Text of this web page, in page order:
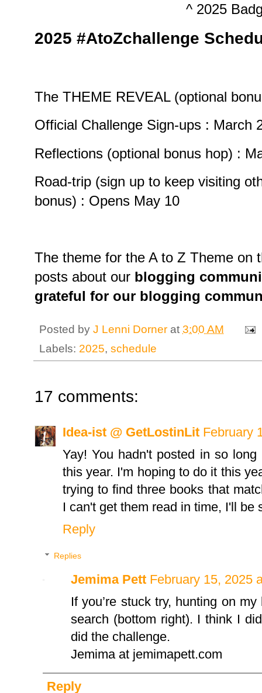
^ 2025
2025 #AtoZchallenge
The THEME REVEAL (optional
Official Challenge Sign-ups : March
Reflections (optional bonus hop) :
Road-trip (sign up to keep visiting
bonus) : Opens May 10
The theme for the A to Z Theme on
posts about our blogging
grateful for our blogging
Posted by J Lenni Dorner at 3:00 AM
Labels: 2025, schedule
17 comments:
Idea-ist @ GetLostinLit February
Yay! You hadn't posted in so
this year. I'm hoping to do it this
trying to find three books that
I can't get them read in time, I'll be
Reply
Replies
Jemima Pett February 15, 2025
If you’re stuck try, hunting on
search (bottom right). I think I
did the challenge.
Jemima at jemimapett.com
Reply